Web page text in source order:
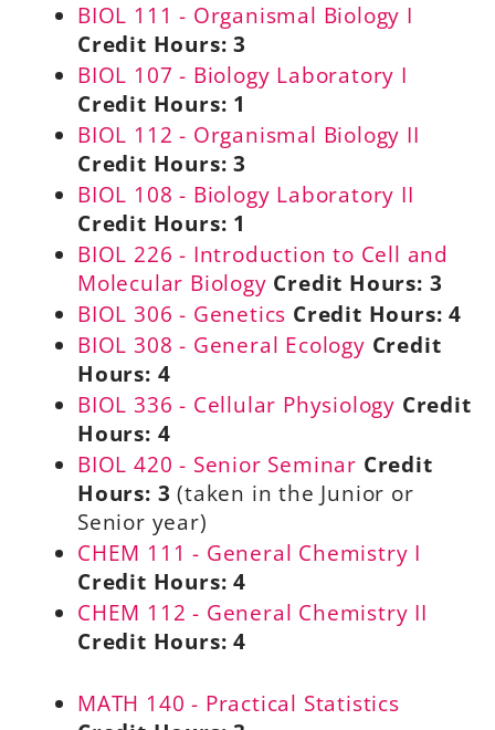
BIOL 111 - Organismal Biology I
Credit Hours: 3
BIOL 107 - Biology Laboratory I
Credit Hours: 1
BIOL 112 - Organismal Biology II
Credit Hours: 3
BIOL 108 - Biology Laboratory II
Credit Hours: 1
BIOL 226 - Introduction to Cell and
Molecular Biology Credit Hours: 3
BIOL 306 - Genetics Credit Hours: 4
BIOL 308 - General Ecology Credit
Hours: 4
BIOL 336 - Cellular Physiology Credit
Hours: 4
BIOL 420 - Senior Seminar Credit
Hours: 3 (taken in the Junior or
Senior year)
CHEM 111 - General Chemistry I
Credit Hours: 4
CHEM 112 - General Chemistry II
Credit Hours: 4
MATH 140 - Practical Statistics